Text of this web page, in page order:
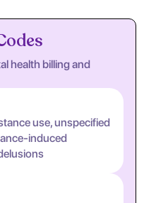
health billing and
use, unspecified
induced